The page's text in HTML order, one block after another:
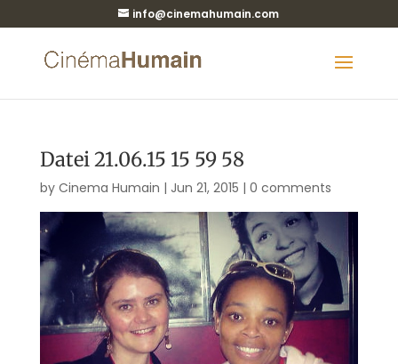
info@cinemahumain.com
Datei 21.06.15 15 59 58
by Cinema Humain | Jun 21, 2015 | 0 comments